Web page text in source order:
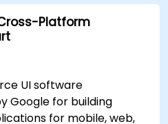
in large-scale
synchronization,
Platform
UI software
Google for building
for mobile, web,